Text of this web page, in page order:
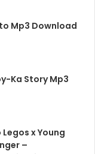
Mp3 Download
Ka Story Mp3
x Young
–